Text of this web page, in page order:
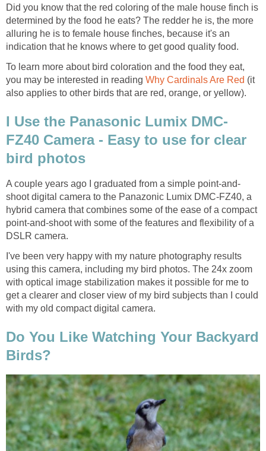
Did you know that the red coloring of the male house finch is
determined by the food he eats? The redder he is, the more
alluring he is to female house finches, because it's an
indication that he knows where to get good quality food.
To learn more about bird coloration and the food they eat,
you may be interested in reading Why Cardinals Are Red (it
also applies to other birds that are red, orange, or yellow).
I Use the Panasonic Lumix DMC-
FZ40 Camera - Easy to use for clear
bird photos
A couple years ago I graduated from a simple point-and-
shoot digital camera to the Panazonic Lumix DMC-FZ40, a
hybrid camera that combines some of the ease of a compact
point-and-shoot with some of the features and flexibility of a
DSLR camera.
I've been very happy with my nature photography results
using this camera, including my bird photos. The 24x zoom
with optical image stabilization makes it possible for me to
get a clearer and closer view of my bird subjects than I could
with my old compact digital camera.
Do You Like Watching Your Backyard
Birds?